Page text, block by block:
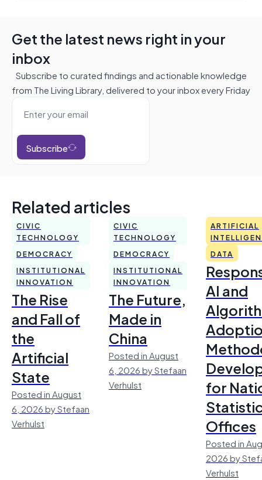
Get the latest news right in your
inbox
Subscribe to curated findings and actionable knowledge
from The Living Library, delivered to your inbox every Friday
Subscribe
Related articles
CIVIC
TECHNOLOGY
DEMOCRACY
INSTITUTIONAL
INNOVATION
The Rise
and Fall of
the
Artificial
State
Posted in August
6, 2026 by Stefaan
Verhulst
CIVIC
TECHNOLOGY
DEMOCRACY
INSTITUTIONAL
INNOVATION
The Future,
Made in
China
Posted in August
6, 2026 by Stefaan
Verhulst
ARTIFICIAL
DATA
AI and
for
Offices
Posted in
2026 by
Verhulst